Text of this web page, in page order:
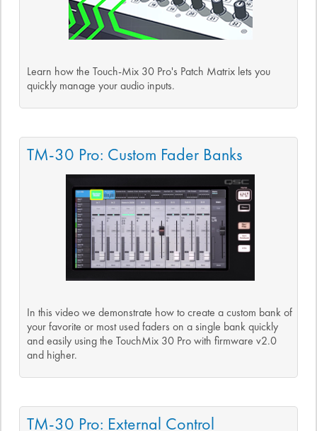
Learn how the Touch-Mix 30 Pro's Patch Matrix lets you
quickly manage your audio inputs.
TM-30 Pro: Custom Fader Banks
In this video we demonstrate how to create a custom bank of
your favorite or most used faders on a single bank quickly
and easily using the TouchMix 30 Pro with firmware v2.0
and higher.
TM-30 Pro: External Control